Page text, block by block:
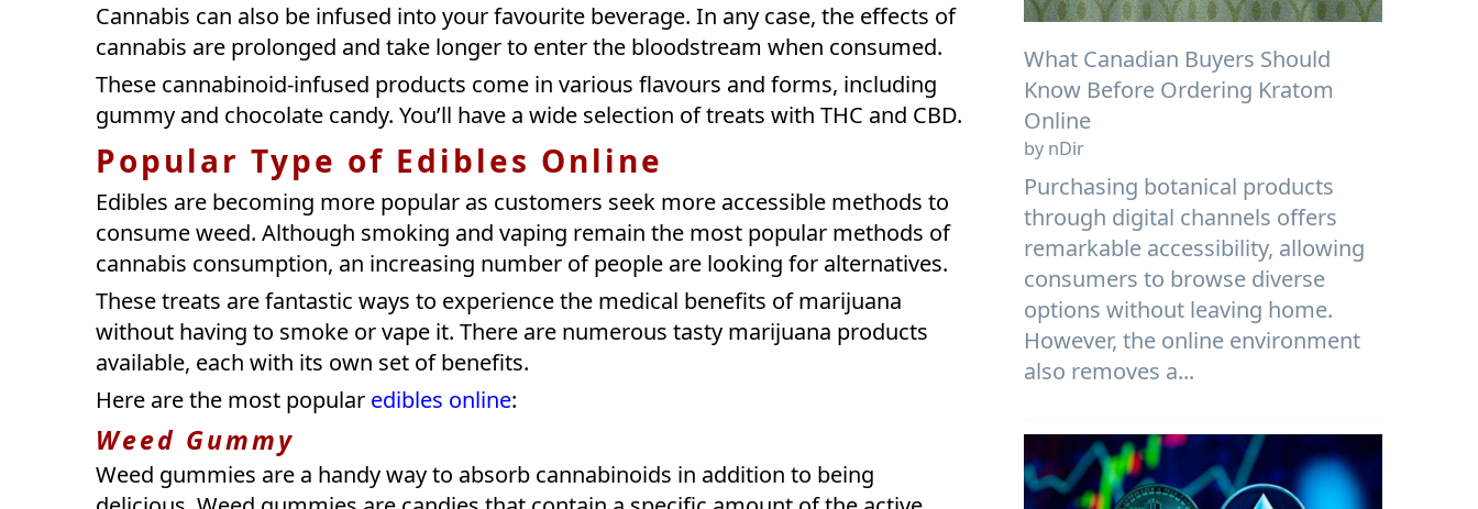
Cannabis can also be infused into your favourite beverage. In any case, the effects of
cannabis are prolonged and take longer to enter the bloodstream when consumed.
These cannabinoid-infused products come in various flavours and forms, including
gummy and chocolate candy. You’ll have a wide selection of treats with THC and CBD.
Popular Type of Edibles Online
Edibles are becoming more popular as customers seek more accessible methods to
consume weed. Although smoking and vaping remain the most popular methods of
cannabis consumption, an increasing number of people are looking for alternatives.
These treats are fantastic ways to experience the medical benefits of marijuana
without having to smoke or vape it. There are numerous tasty marijuana products
available, each with its own set of benefits.
Here are the most popular edibles online:
Weed Gummy
Weed gummies are a handy way to absorb cannabinoids in addition to being
What Canadian Buyers Should
Know Before Ordering Kratom
Online
by nDir
Purchasing botanical products
through digital channels offers
remarkable accessibility, allowing
consumers to browse diverse
options without leaving home.
However, the online environment
also removes a...